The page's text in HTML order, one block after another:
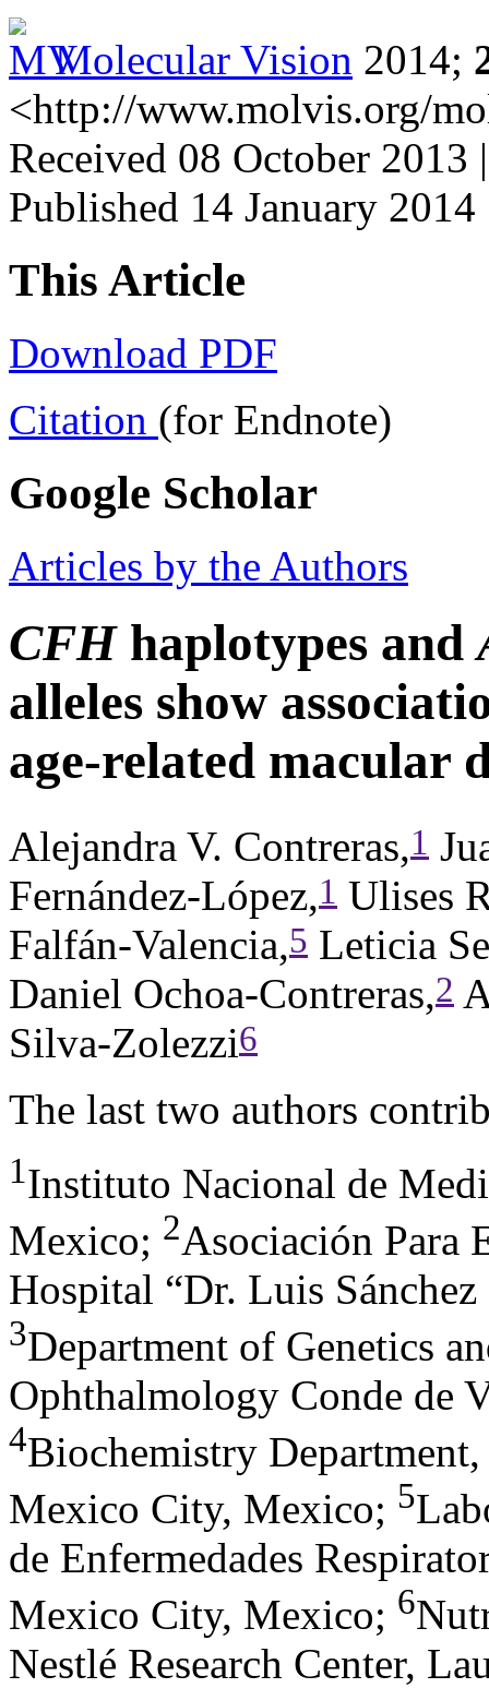
Molecular Vision 2014;
<http://www.molvis.org/
Received 08 October 2013
Published 14 January 2014
This Article
Download PDF
Citation (for Endnote)
Google Scholar
Articles by the Authors
CFHhaplotypes and
alleles show
age-related macular
Alejandra V. Contreras,1
Fernández-López,1 Ulises
Falfán-Valencia,5 Leticia
Daniel Ochoa-Contreras,2
Silva-Zolezzi6
The last two authors
1Instituto Nacional de
Mexico; 2Asociación Para
Hospital “Dr. Luis
3Department of Genetics
Ophthalmology Conde de
4Biochemistry
Mexico City, Mexico; 5
de Enfermedades
Mexico City, Mexico; 6
Nestlé Research Center,